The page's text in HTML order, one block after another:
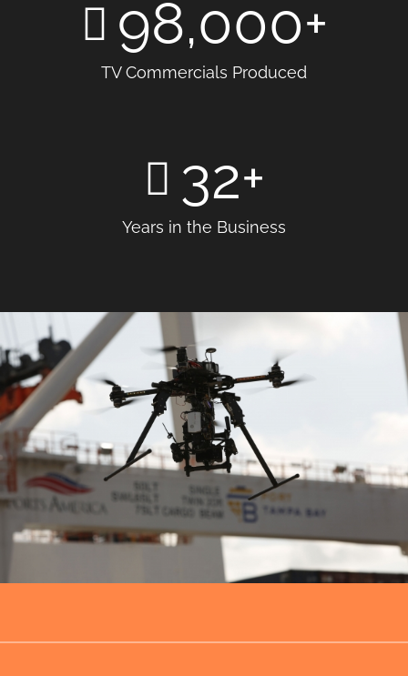
98,000+
TV Commercials Produced
32+
Years in the Business